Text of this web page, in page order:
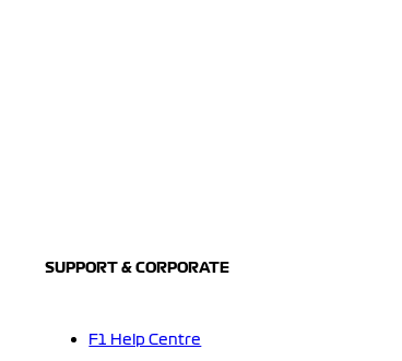
SUPPORT & CORPORATE
F1 Help Centre